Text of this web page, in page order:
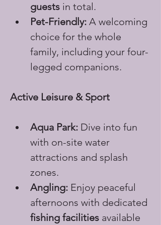
guests in total.
Pet-Friendly: A welcoming
choice for the whole
family, including your four-
legged companions.
Active Leisure & Sport
Aqua Park: Dive into fun
with on-site water
attractions and splash
zones.
Angling: Enjoy peaceful
afternoons with dedicated
fishing facilities available